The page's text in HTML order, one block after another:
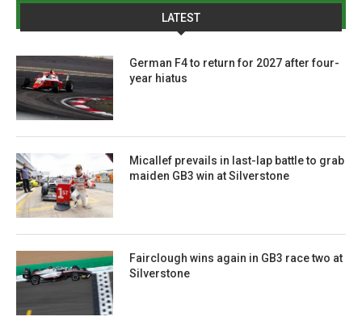
LATEST
German F4 to return for 2027 after four-
year hiatus
Micallef prevails in last-lap battle to grab
maiden GB3 win at Silverstone
Fairclough wins again in GB3 race two at
Silverstone